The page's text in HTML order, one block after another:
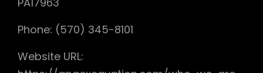
Phone: (570) 345-8101
Website URL: